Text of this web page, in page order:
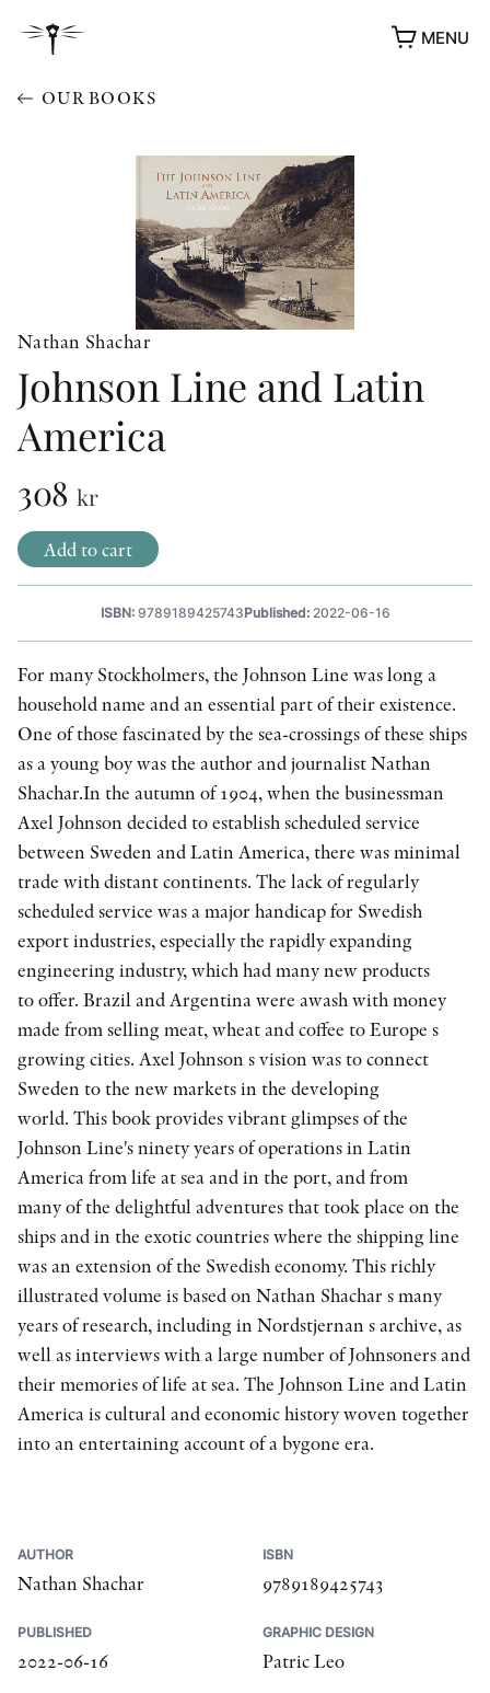
MENU
PEER REVIEW PROCESS
OUR BOOKS
Nathan Shachar
Johnson Line and Latin
America
308 kr
Add to cart
ISBN:9789189425743Published:2022-06-16
For many Stockholmers, the Johnson Line was long a
household name and an essential part of their existence.
One of those fascinated by the sea-crossings of these ships
as a young boy was the author and journalist Nathan
Shachar.In the autumn of 1904, when the businessman
Axel Johnson decided to establish scheduled service
between Sweden and Latin America, there was minimal
trade with distant continents. The lack of regularly
scheduled service was a major handicap for Swedish
export industries, especially the rapidly expanding
engineering industry, which had many new products
to offer. Brazil and Argentina were awash with money
made from selling meat, wheat and coffee to Europe s
growing cities. Axel Johnson s vision was to connect
Sweden to the new markets in the developing
world. This book provides vibrant glimpses of the
Johnson Line's ninety years of operations in Latin
America from life at sea and in the port, and from
many of the delightful adventures that took place on the
ships and in the exotic countries where the shipping line
was an extension of the Swedish economy. This richly
illustrated volume is based on Nathan Shachar s many
years of research, including in Nordstjernan s archive, as
well as interviews with a large number of Johnsoners and
their memories of life at sea. The Johnson Line and Latin
America is cultural and economic history woven together
into an entertaining account of a bygone era.
AUTHOR
Nathan Shachar
ISBN
9789189425743
PUBLISHED
2022-06-16
GRAPHIC DESIGN
Patric Leo